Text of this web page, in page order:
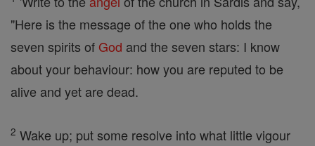
"Here is the message of the one who holds the
seven spirits of God and the seven stars: I know
about your behaviour: how you are reputed to be
alive and yet are dead.
2 Wake up; put some resolve into what little vigour